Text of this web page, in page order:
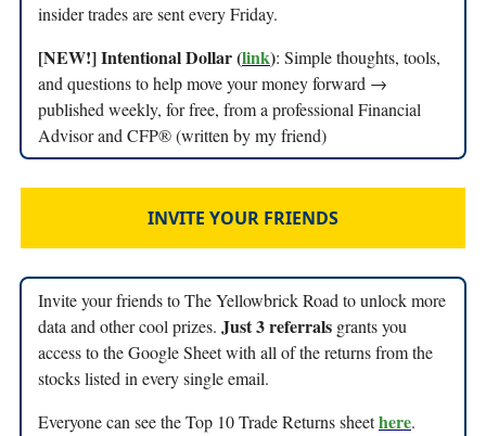
insider trades are sent every Friday.
[NEW!] Intentional Dollar (link): Simple thoughts, tools,
and questions to help move your money forward →
published weekly, for free, from a professional Financial
Advisor and CFP® (written by my friend)
INVITE YOUR FRIENDS
Invite your friends to The Yellowbrick Road to unlock more
data and other cool prizes. Just 3 referrals grants you
access to the Google Sheet with all of the returns from the
stocks listed in every single email.
Everyone can see the Top 10 Trade Returns sheethere.